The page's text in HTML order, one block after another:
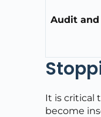
Audit
It is critical
become